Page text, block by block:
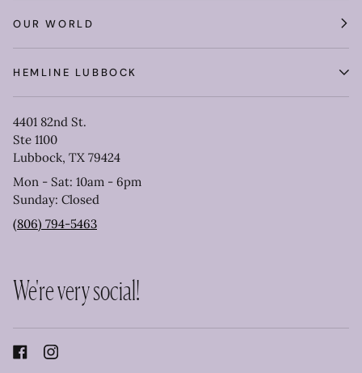
OUR WORLD
HEMLINE LUBBOCK
4401 82nd St.
Ste 1100
Lubbock, TX 79424
Mon - Sat: 10am - 6pm
Sunday: Closed
(806) 794-5463
We're very social!